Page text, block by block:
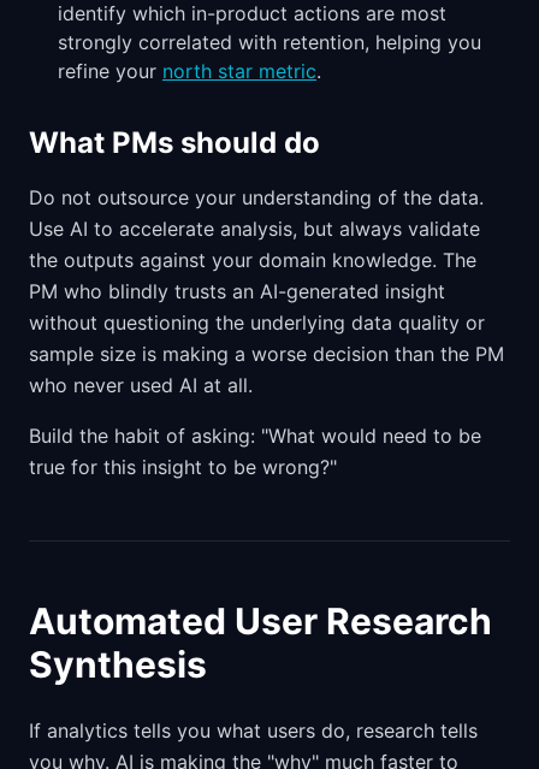
identify which in-product actions are most
strongly correlated with retention, helping you
refine your north star metric.
What PMs should do
Do not outsource your understanding of the data.
Use AI to accelerate analysis, but always validate
the outputs against your domain knowledge. The
PM who blindly trusts an AI-generated insight
without questioning the underlying data quality or
sample size is making a worse decision than the PM
who never used AI at all.
Build the habit of asking: "What would need to be
true for this insight to be wrong?"
Automated User Research
Synthesis
If analytics tells you what users do, research tells
you why. AI is making the "why" much faster to